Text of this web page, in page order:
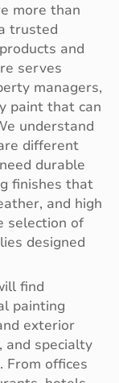
more than
trusted
and
serves
managers,
paint that can
understand
different
durable
finishes that
and high
selection of
designed
find
painting
exterior
and specialty
From offices